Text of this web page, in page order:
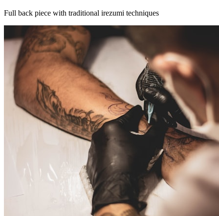
Full back piece with traditional irezumi techniques